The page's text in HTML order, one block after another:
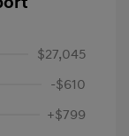
$27,045
-$610
+$799